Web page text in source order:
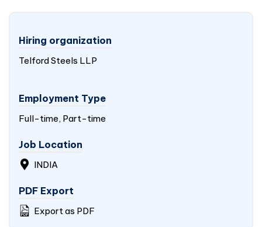
Hiring organization
Telford Steels LLP
Employment Type
Full-time, Part-time
Job Location
INDIA
PDF Export
Export as PDF